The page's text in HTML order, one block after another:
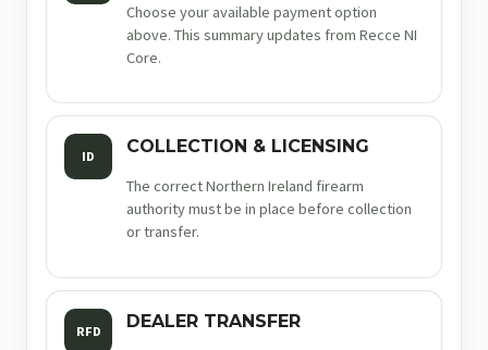
Choose your available payment option
above. This summary updates from Recce NI
Core.
ID COLLECTION & LICENSING
The correct Northern Ireland firearm
authority must be in place before collection
or transfer.
RFD DEALER TRANSFER